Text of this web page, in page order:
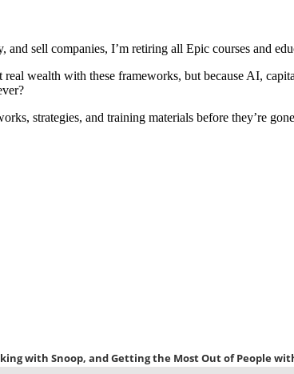
sell companies, I’m retiring all Epic courses and
wealth with these frameworks, but because AI,
strategies, and training materials before they’re